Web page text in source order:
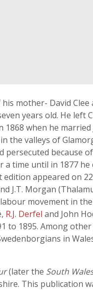
mother- David Clee
years old. He left
when he
the valleys of
persecuted because
a time until in 1877
edition appeared on
J.T. Morgan
movement in
R.J. Derfel and John
to 1895. Among
in
(later the South
This publication